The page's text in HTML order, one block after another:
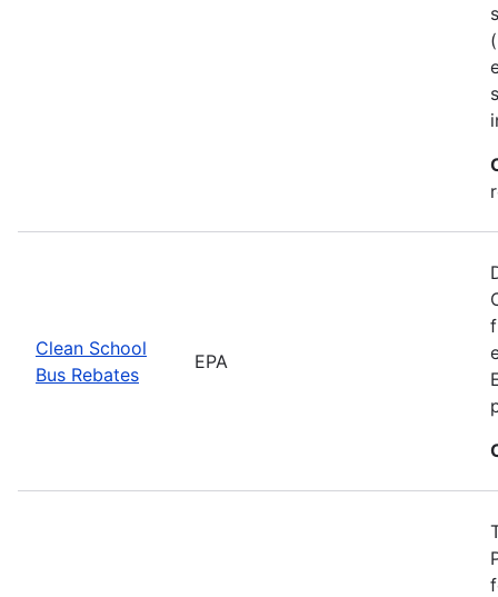
Clean School
Bus Rebates
EPA